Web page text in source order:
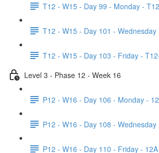
T12 - W15 - Day 99 - Monday -
T12 - W15 - Day 101 - Wednesday
T12 - W15 - Day 103 - Friday -
Level 3 - Phase 12 - Week 16
P12 - W16 - Day 106 - Monday -
P12 - W16 - Day 108 - Wednesday
P12 - W16 - Day 110 - Friday - 12A